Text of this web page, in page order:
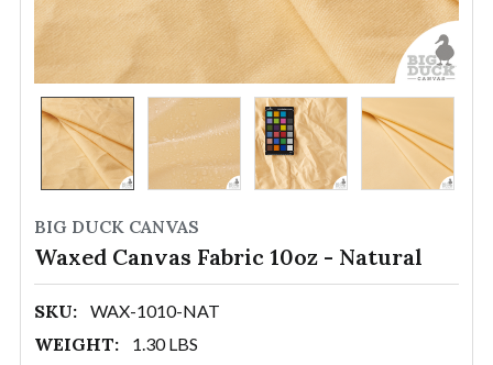
BIG DUCK CANVAS
Waxed Canvas Fabric 10oz - Natural
SKU: WAX-1010-NAT
WEIGHT: 1.30 LBS